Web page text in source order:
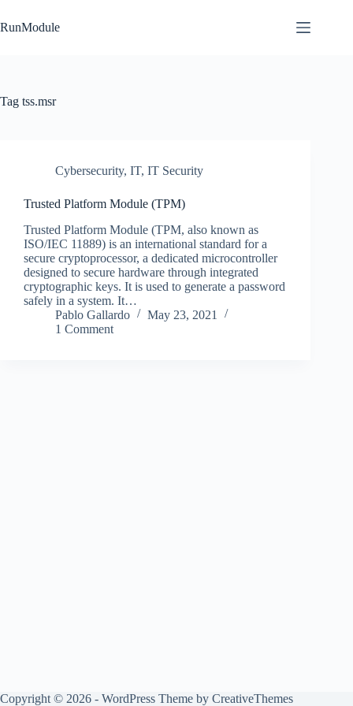
to
content
RunModule
Tag tss.msr
Cybersecurity, IT, IT Security
Trusted Platform Module (TPM)
Trusted Platform Module (TPM, also known as
ISO/IEC 11889) is an international standard for a
secure cryptoprocessor, a dedicated microcontroller
designed to secure hardware through integrated
cryptographic keys. It is used to generate a password
safely in a system. It…
Pablo Gallardo
May 23, 2021
1 Comment
Copyright © 2026 - WordPress Theme by CreativeThemes